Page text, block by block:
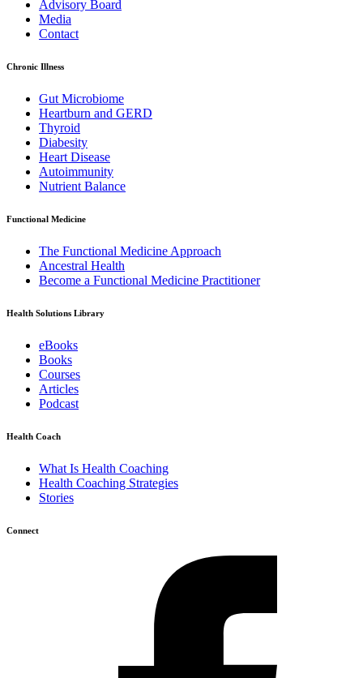
Advisory Board
Media
Contact
Chronic Illness
Gut Microbiome
Heartburn and GERD
Thyroid
Diabesity
Heart Disease
Autoimmunity
Nutrient Balance
Functional Medicine
The Functional Medicine Approach
Ancestral Health
Become a Functional Medicine Practitioner
Health Solutions Library
eBooks
Books
Courses
Articles
Podcast
Health Coach
What Is Health Coaching
Health Coaching Strategies
Stories
Connect